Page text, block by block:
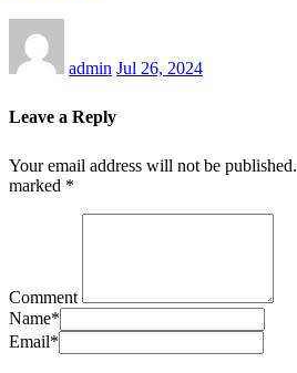
admin Jul 26, 2024
Leave a Reply
Your email address will not be published.
marked *
Comment
Name*
Email*